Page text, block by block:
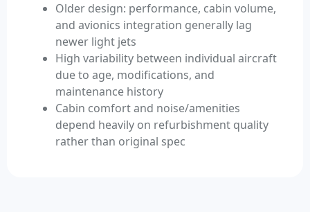
Older design: performance, cabin volume,
and avionics integration generally lag
newer light jets
High variability between individual aircraft
due to age, modifications, and
maintenance history
Cabin comfort and noise/amenities
depend heavily on refurbishment quality
rather than original spec